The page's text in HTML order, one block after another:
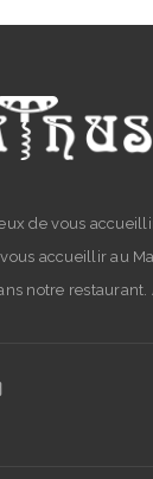
de vous
accueillir au
notre restaurant.